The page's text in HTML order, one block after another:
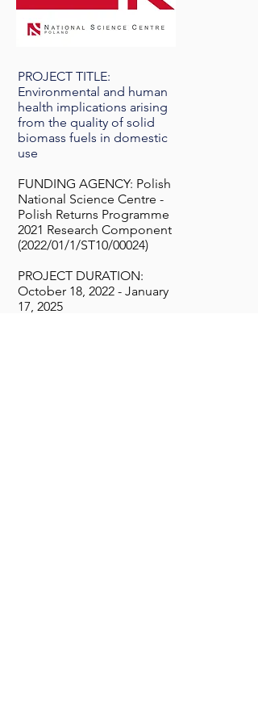
PROJECT TITLE:
Environmental and human
health implications arising
from the quality of solid
biomass fuels in domestic
use
FUNDING AGENCY: Polish
National Science Centre -
Polish Returns Programme
2021 Research Component
(2022/01/1/ST10/00024)
PROJECT DURATION:
October 18, 2022 - January
17, 2025